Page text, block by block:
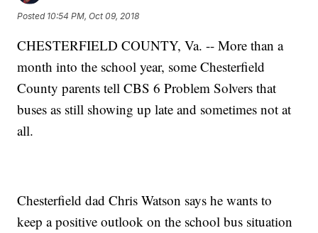
Posted 10:54 PM, Oct 09, 2018
CHESTERFIELD COUNTY, Va. -- More than a
month into the school year, some Chesterfield
County parents tell CBS 6 Problem Solvers that
buses as still showing up late and sometimes not at
all.
Chesterfield dad Chris Watson says he wants to
keep a positive outlook on the school bus situation